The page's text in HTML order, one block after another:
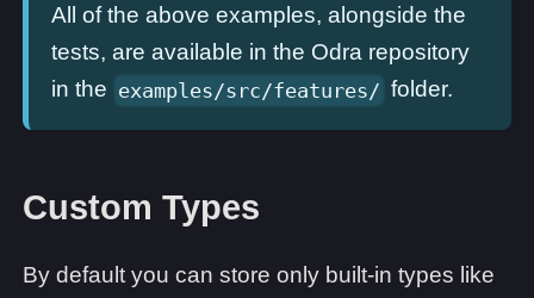
All of the above examples, alongside the
tests, are available in the Odra repository
in the examples/src/features/ folder.
Custom Types
By default you can store only built-in types like